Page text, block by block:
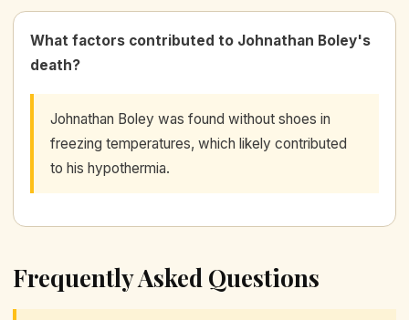
What factors contributed to Johnathan Boley's
death?
Johnathan Boley was found without shoes in
freezing temperatures, which likely contributed
to his hypothermia.
Frequently Asked Questions